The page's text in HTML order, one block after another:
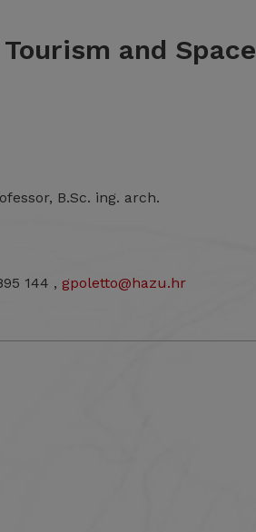
and Space
B.Sc. ing. arch.
144 , gpoletto@hazu.hr